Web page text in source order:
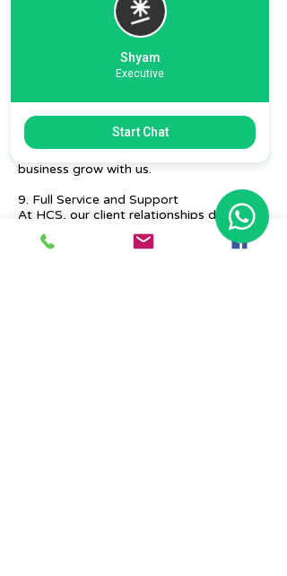
Our expert takes care of helping you
decide on the right packaging at the best
well as shipment mode to various
We focus on delivering detailed reporting
and tracking of your daily and weekly
progress reports. You can witness your
business grow with us.
9. Full Service and Support
At HCS, our client relationships do not
start at 9 a.m. and end at 6 p.m. The
relationships stay, and we strive to deliver
Shyam
Executive
Start Chat